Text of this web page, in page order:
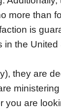
more than
is
in the United
they are
you are